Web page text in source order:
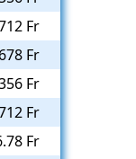
Fr
Fr
Fr
Fr
Fr